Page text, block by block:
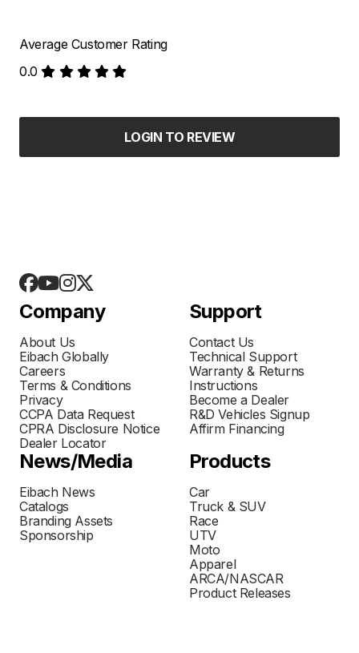
Average Customer Rating
0.0
LOGIN TO REVIEW
Company
About Us
Eibach Globally
Careers
Terms & Conditions
Privacy
CCPA Data Request
CPRA Disclosure Notice
Dealer Locator
Support
Contact Us
Technical Support
Warranty & Returns
Instructions
Become a Dealer
R&D Vehicles Signup
Affirm Financing
News/Media
Eibach News
Catalogs
Branding Assets
Sponsorship
Products
Car
Truck & SUV
Race
UTV
Moto
Apparel
ARCA/NASCAR
Product Releases